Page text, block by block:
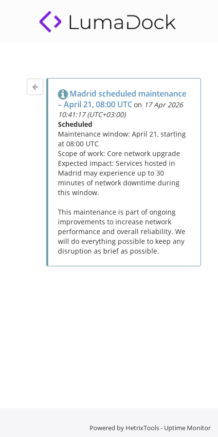
Madrid scheduled maintenance
– April 21, 08:00 UTCon 17 Apr 2026
10:41:17 (UTC+03:00)
Scheduled
Maintenance window: April 21, starting
at 08:00 UTC
Scope of work: Core network upgrade
Expected impact: Services hosted in
Madrid may experience up to 30
minutes of network downtime during
this window.
This maintenance is part of ongoing
improvements to increase network
performance and overall reliability. We
will do everything possible to keep any
disruption as brief as possible.
Powered by HetrixTools - Uptime Monitor